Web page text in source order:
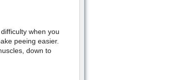
when you
peeing easier.
down to